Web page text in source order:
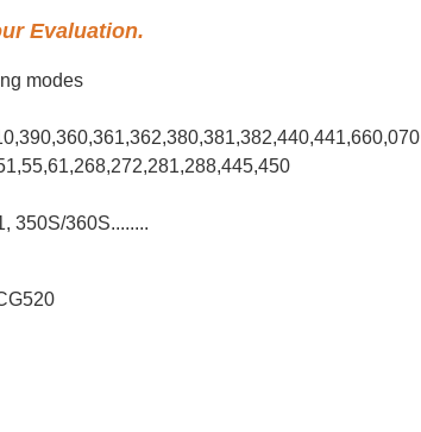
Evaluation.
modes
360,361,362,380,381,382,440,441,660,070
350S/360S........